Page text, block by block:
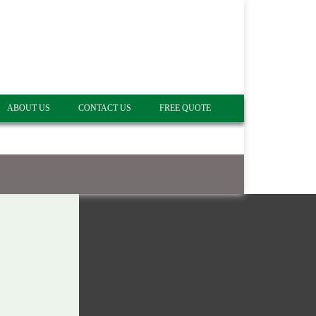
ABOUT US CONTACT US FREE QUOTE